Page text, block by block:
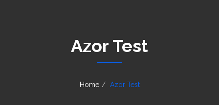
Azor Test
Home Azor Test